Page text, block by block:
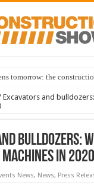
tomorrow: the
Excavators and
bulldozers:
in 2020
News, News, Press